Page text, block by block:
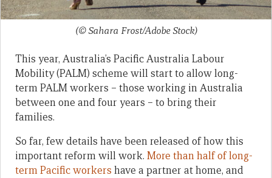
(© Sahara Frost/Adobe Stock)
This year, Australia’s Pacific Australia Labour
Mobility (PALM) scheme will start to allow long-
term PALM workers – those working in Australia
between one and four years – to bring their
families.
So far, few details have been released of how this
important reform will work. More than half of long-
term Pacific workers have a partner at home, and